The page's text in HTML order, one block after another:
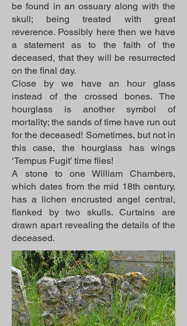
be found in an ossuary along with the
skull; being treated with great
reverence. Possibly here then we have
a statement as to the faith of the
deceased, that they will be resurrected
on the final day.
Close by we have an hour glass
instead of the crossed bones. The
hourglass is another symbol of
mortality; the sands of time have run out
for the deceased! Sometimes, but not in
this case, the hourglass has wings
‘Tempus Fugit’ time flies!
A stone to one William Chambers,
which dates from the mid 18th century,
has a lichen encrusted angel central,
flanked by two skulls. Curtains are
drawn apart revealing the details of the
deceased.